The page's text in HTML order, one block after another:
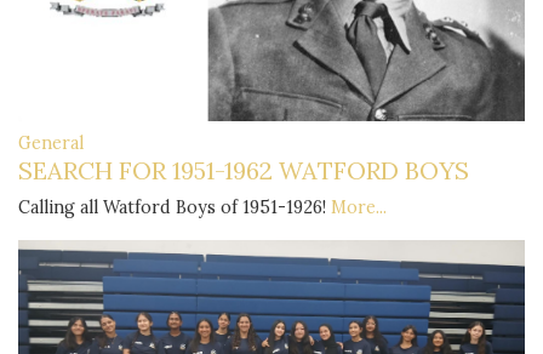
General
SEARCH FOR 1951-1962 WATFORD BOYS
Calling all Watford Boys of 1951-1926! More...